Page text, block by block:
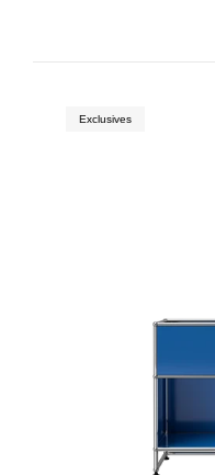
Exclusives